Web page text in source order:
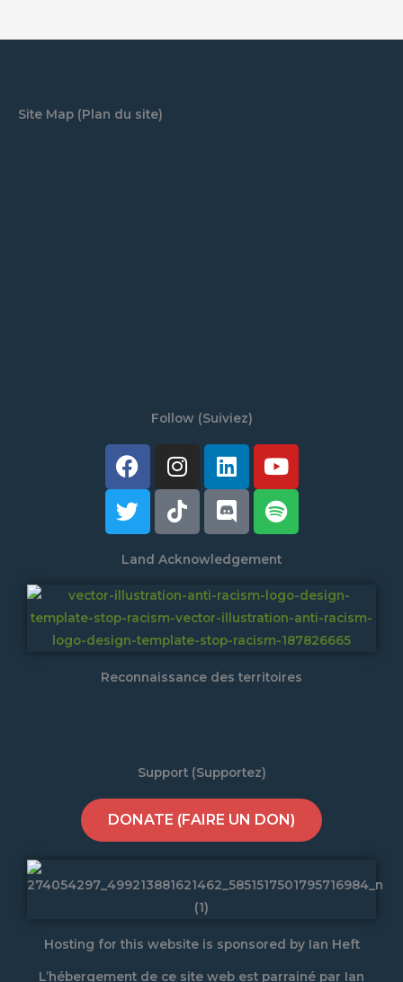
Site Map (Plan du site)
Follow (Suiviez)
Facebook
Instagram
LinkedinYoutube
TwitterTiktokDiscordSpotify
Land Acknowledgement
Reconnaissance des territoires
Support (Supportez)
DONATE (FAIRE UN DON)
Hosting for this website is sponsored by Ian Heft
L’hébergement de ce site web est parrainé par Ian